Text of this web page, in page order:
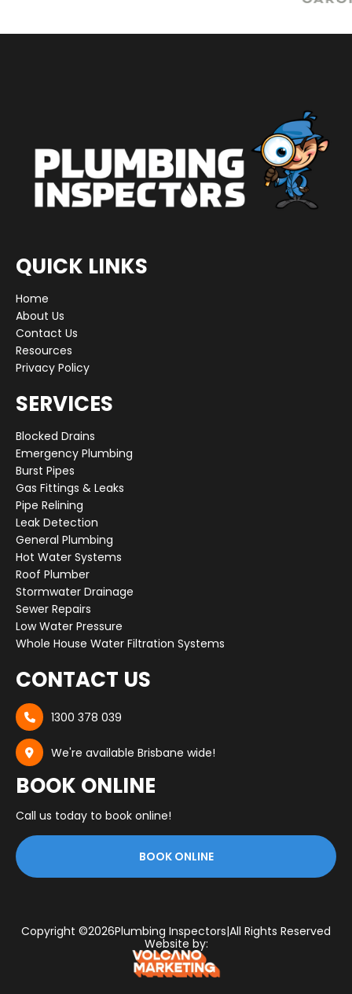
QUICK LINKS
Home
About Us
Contact Us
Resources
Privacy Policy
SERVICES
Blocked Drains
Emergency Plumbing
Burst Pipes
Gas Fittings & Leaks
Pipe Relining
Leak Detection
General Plumbing
Hot Water Systems
Roof Plumber
Stormwater Drainage
Sewer Repairs
Low Water Pressure
Whole House Water Filtration Systems
CONTACT US
 1300 378 039
 We're available Brisbane wide!
BOOK ONLINE
Call us today to book online!
BOOK ONLINE
Copyright ©2026Plumbing Inspectors|All Rights Reserved
Website by: